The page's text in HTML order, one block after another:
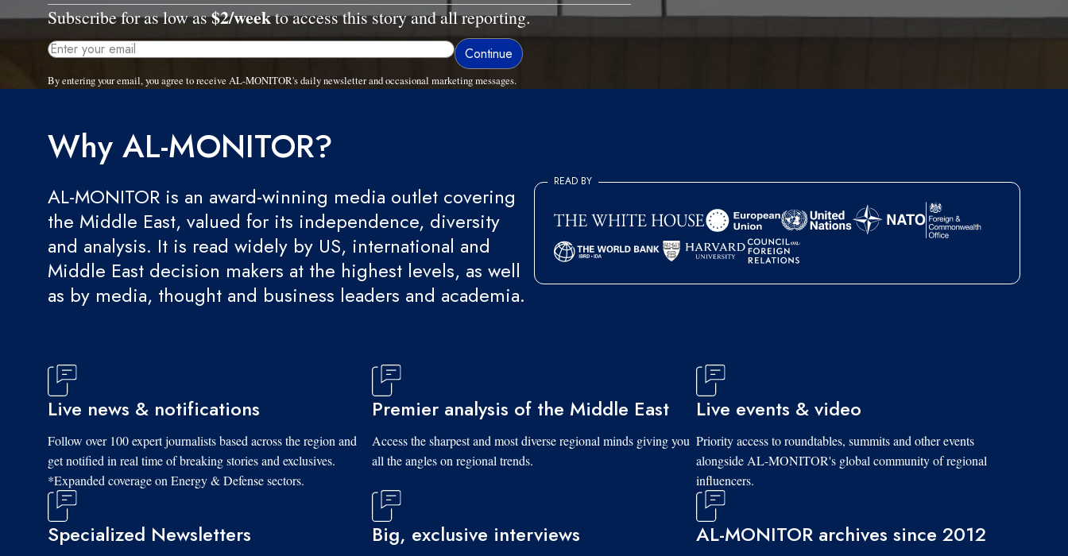
Subscribe for as low as$2/weekto access this story and all reporting.
By entering your email, you agree to receive AL-MONITOR's daily newsletter and occasional marketing messages.
Why AL-MONITOR?
AL-MONITOR is an award-winning media outlet covering
the Middle East, valued for its independence, diversity
and analysis. It is read widely by US, international and
Middle East decision makers at the highest levels, as well
as by media, thought and business leaders and academia.
READ BY
Live news & notifications
Follow over 100 expert journalists based across the region and
get notified in real time of breaking stories and exclusives.
*Expanded coverage on Energy & Defense sectors.
Premier analysis of the Middle East
Access the sharpest and most diverse regional minds giving you
all the angles on regional trends.
Live events & video
Priority access to roundtables, summits and other events
alongside AL-MONITOR's global community of regional
influencers.
Specialized Newsletters Big, exclusive interviews AL-MONITOR archives since 2012